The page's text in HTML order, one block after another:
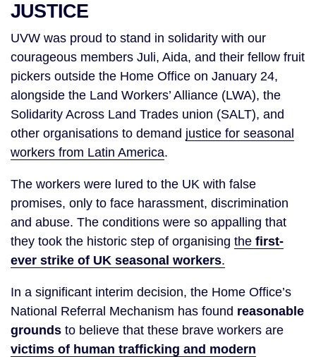
JUSTICE
UVW was proud to stand in solidarity with our
courageous members Juli, Aida, and their fellow fruit
pickers outside the Home Office on January 24,
alongside the Land Workers’ Alliance (LWA), the
Solidarity Across Land Trades union (SALT), and
other organisations to demand justice for seasonal
workers from Latin America.
The workers were lured to the UK with false
promises, only to face harassment, discrimination
and abuse. The conditions were so appalling that
they took the historic step of organising the first-
ever strike of UK seasonal workers.
In a significant interim decision, the Home Office’s
National Referral Mechanism has found reasonable
grounds to believe that these brave workers are
victims of human trafficking and modern